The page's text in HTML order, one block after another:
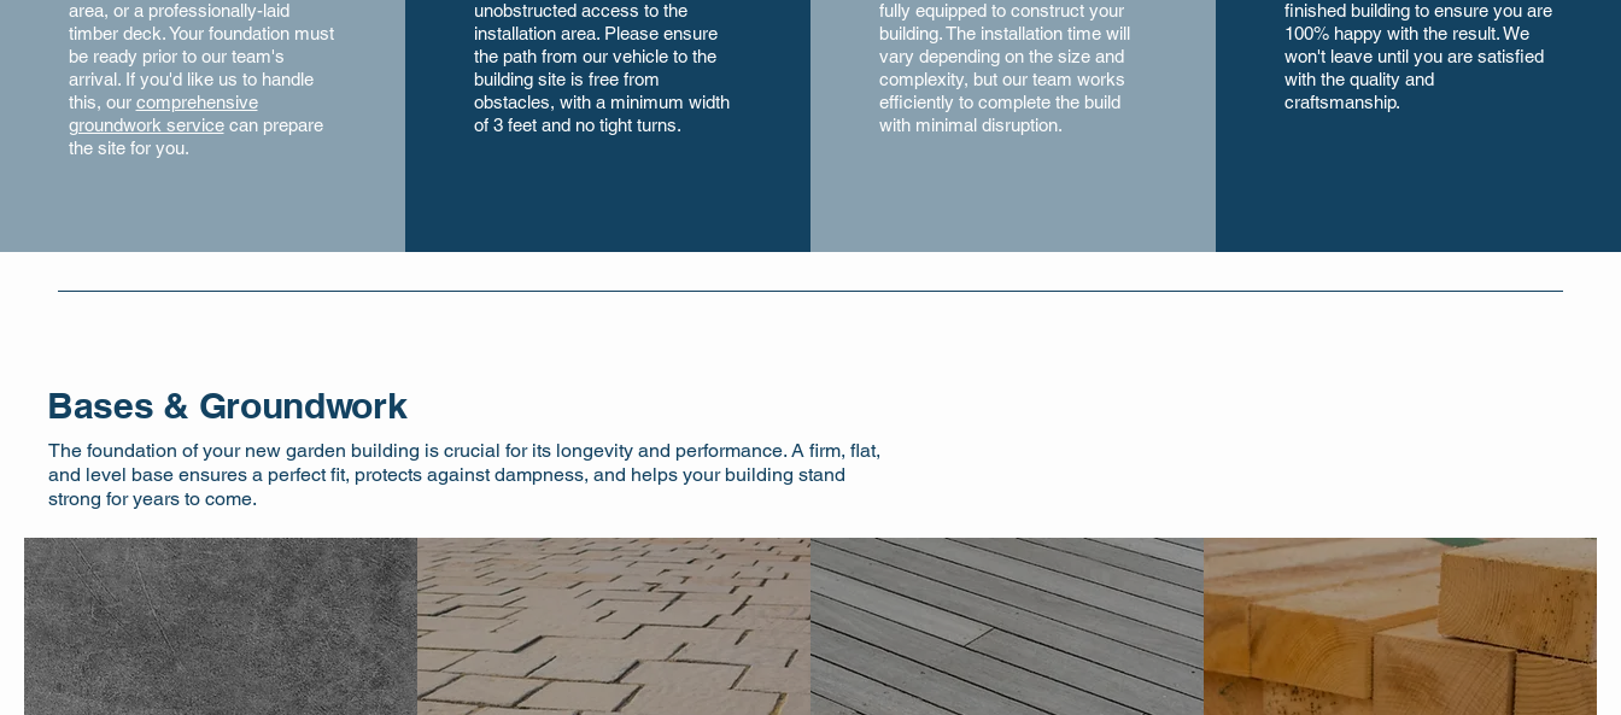
area, or a professionally-laid
timber deck. Your foundation must
be ready prior to our team's
arrival. If you'd like us to handle
this, our comprehensive
groundwork servicecan prepare
the site for you.
unobstructed access to the
installation area. Please ensure
the path from our vehicle to the
building site is free from
obstacles, with a minimum width
of 3 feet and no tight turns.
fully equipped to construct your
building. The installation time will
vary depending on the size and
complexity, but our team works
efficiently to complete the build
with minimal disruption.
finished building to ensure you are
100% happy with the result. We
won't leave until you are satisfied
with the quality and
craftsmanship.
Bases & Groundwork
The foundation of your new garden building is crucial for its longevity and performance. A firm, flat,
and level base ensures a perfect fit, protects against dampness, and helps your building stand
strong for years to come.